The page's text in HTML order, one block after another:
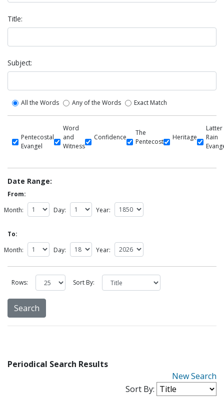
Title:
Subject:
All the Words Any of the Words Exact Match
Pentecostal
Evangel
Word
and
Witness
Confidence
The
Pentecost
Heritage
Latter
Rain
Date Range:
From:
Month:
Day: Year:
To:
Month:
Day: Year:
Rows: Sort By:
Periodical Search Results
New Search
Sort By: